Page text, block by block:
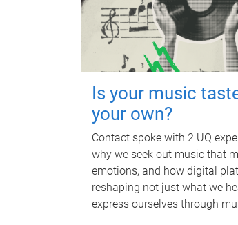
Is your music
your own?
Contact spoke with 2 UQ
why we seek out music that
emotions, and how digital
reshaping not just what we
express ourselves through